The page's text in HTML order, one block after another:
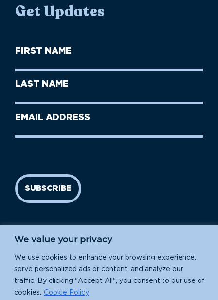
We value your privacy
We use cookies to enhance your browsing experience,
serve personalized ads or content, and analyze our
traffic. By clicking "Accept All", you consent to our use of
cookies.
Cookie Policy
Get Updates
First
Name
Last
Name
Email
SUBSCRIBE
Island Conservation is a 501(c)(3) nonprofit.